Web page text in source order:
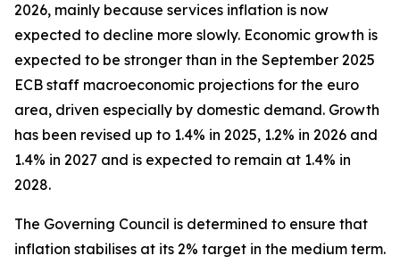
2026, mainly because services inflation is now
expected to decline more slowly. Economic growth is
expected to be stronger than in the September 2025
ECB staff macroeconomic projections for the euro
area, driven especially by domestic demand. Growth
has been revised up to 1.4% in 2025, 1.2% in 2026 and
1.4% in 2027 and is expected to remain at 1.4% in
2028.
The Governing Council is determined to ensure that
inflation stabilises at its 2% target in the medium term.